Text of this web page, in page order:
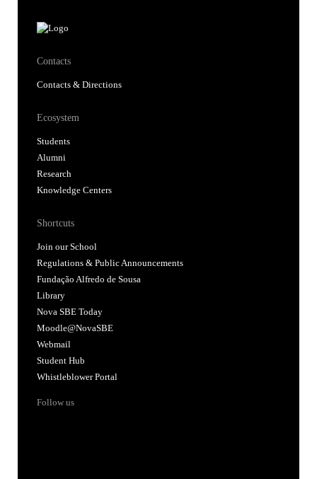
Contacts
Contacts & Directions
Ecosystem
Students
Alumni
Research
Knowledge Centers
Shortcuts
Join our School
Regulations & Public Announcements
Fundação Alfredo de Sousa
Library
Nova SBE Today
Moodle@NovaSBE
Webmail
Student Hub
Whistleblower Portal
Follow us